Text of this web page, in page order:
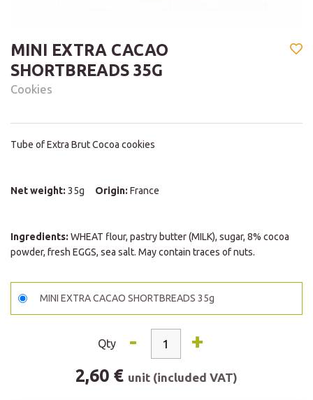
MINI EXTRA CACAO
SHORTBREADS 35G
Cookies
Tube of Extra Brut Cocoa cookies
Net weight: 35g Origin: France
Ingredients: WHEAT flour, pastry butter (MILK), sugar, 8% cocoa
powder, fresh EGGS, sea salt. May contain traces of nuts.
MINI EXTRA CACAO SHORTBREADS 35g
Qty - +
2,60 € unit (included VAT)